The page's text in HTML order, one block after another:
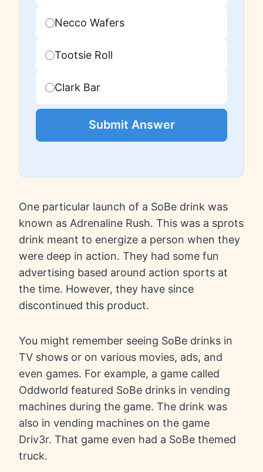
Necco Wafers
Tootsie Roll
Clark Bar
Submit Answer
One particular launch of a SoBe drink was
known as Adrenaline Rush. This was a sprots
drink meant to energize a person when they
were deep in action. They had some fun
advertising based around action sports at
the time. However, they have since
discontinued this product.
You might remember seeing SoBe drinks in
TV shows or on various movies, ads, and
even games. For example, a game called
Oddworld featured SoBe drinks in vending
machines during the game. The drink was
also in vending machines on the game
Driv3r. That game even had a SoBe themed
truck.